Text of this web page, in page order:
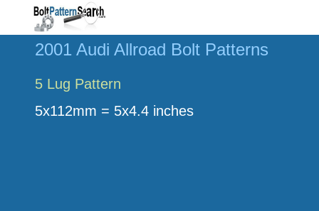
2001 Audi Allroad Bolt Patterns
5 Lug Pattern
5x112mm = 5x4.4 inches